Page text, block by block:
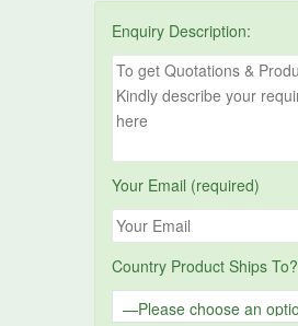
Enquiry Description:
Your Email (required)
Country Product Ships To?